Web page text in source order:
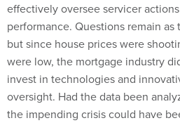
effectively oversee servicer
performance. Questions remain
but since house prices were
were low, the mortgage industry
invest in technologies and
oversight. Had the data been
the impending crisis could have